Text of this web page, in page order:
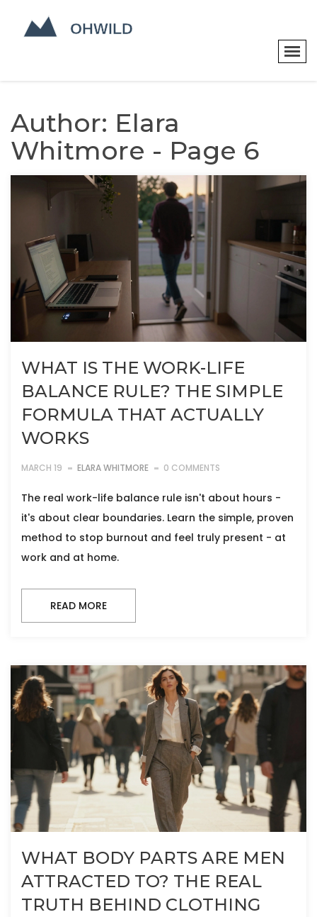
Author: Elara
Whitmore - Page 6
WHAT IS THE WORK-LIFE
BALANCE RULE? THE SIMPLE
FORMULA THAT ACTUALLY
WORKS
MARCH 19 ELARA WHITMORE 0 COMMENTS
The real work-life balance rule isn't about hours -
it's about clear boundaries. Learn the simple, proven
method to stop burnout and feel truly present - at
work and at home.
READ MORE
WHAT BODY PARTS ARE MEN
ATTRACTED TO? THE REAL
TRUTH BEHIND CLOTHING